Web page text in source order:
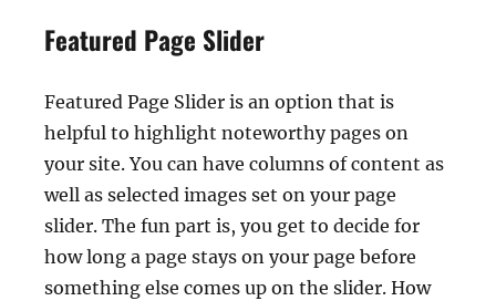
Featured Page Slider
Featured Page Slider is an option that is
helpful to highlight noteworthy pages on
your site. You can have columns of content as
well as selected images set on your page
slider. The fun part is, you get to decide for
how long a page stays on your page before
something else comes up on the slider. How